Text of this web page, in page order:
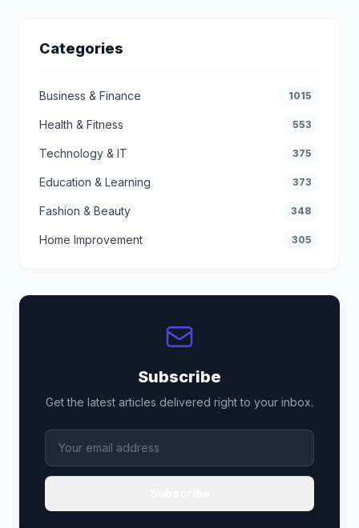
Categories
Business & Finance 1015
Health & Fitness 553
Technology & IT 375
Education & Learning 373
Fashion & Beauty 348
Home Improvement 305
Subscribe
Get the latest articles delivered right to your inbox.